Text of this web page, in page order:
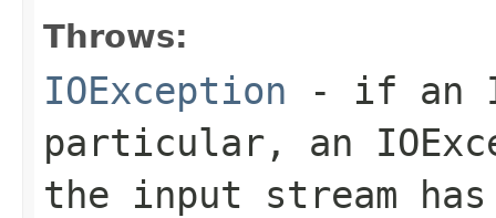
Throws:
IOException - if an
particular, an
the input stream